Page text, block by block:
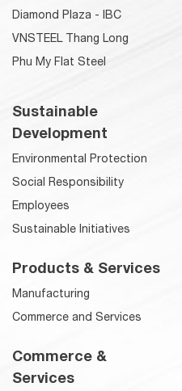
Diamond Plaza - IBC
VNSTEEL Thang Long
Phu My Flat Steel
Sustainable
Development
Environmental Protection
Social Responsibility
Employees
Sustainable Initiatives
Products & Services
Manufacturing
Commerce and Services
Commerce &
Services